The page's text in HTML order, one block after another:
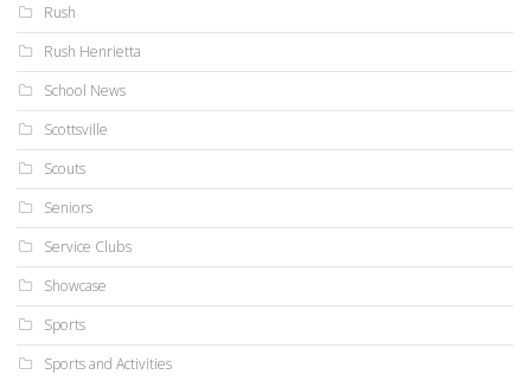
Rush
Rush Henrietta
School News
Scottsville
Scouts
Seniors
Service Clubs
Showcase
Sports
Sports and Activities